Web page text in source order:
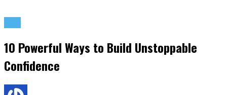
10 Powerful Ways to Build Unstoppable
Confidence